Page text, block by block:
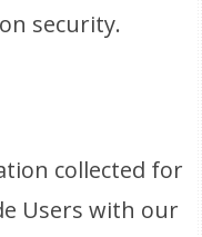
security.
collected for
Users with our